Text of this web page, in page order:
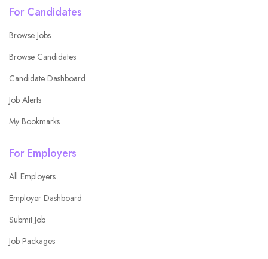
For Candidates
Browse Jobs
Browse Candidates
Candidate Dashboard
Job Alerts
My Bookmarks
For Employers
All Employers
Employer Dashboard
Submit Job
Job Packages